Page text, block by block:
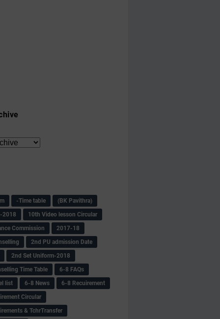
-Time table
(BK Pavithra)
2018
10th Video lesson Circular
Commission
2017-18
2nd PU admission Date
2nd Set Uniform-2018
Time Table
6-8 FAQs
list
6-8 News
6-8 Recuirement
Circular
& TchrTransfer